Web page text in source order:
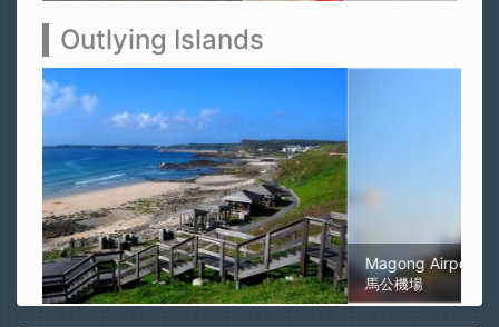
Outlying Islands
Magong Airport
馬公機場